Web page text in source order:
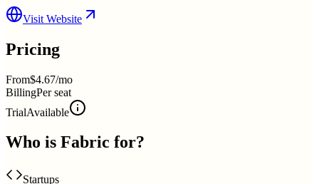
Visit Website
Pricing
From$4.67/mo
BillingPer seat
TrialAvailable
Who is Fabric for?
Startups